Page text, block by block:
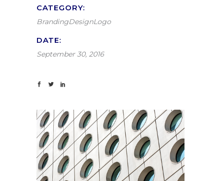
CATEGORY:
BrandingDesignLogo
DATE:
September 30, 2016